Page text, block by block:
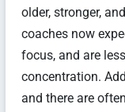
older, stronger,
coaches now
focus, and are
concentration.
and there are